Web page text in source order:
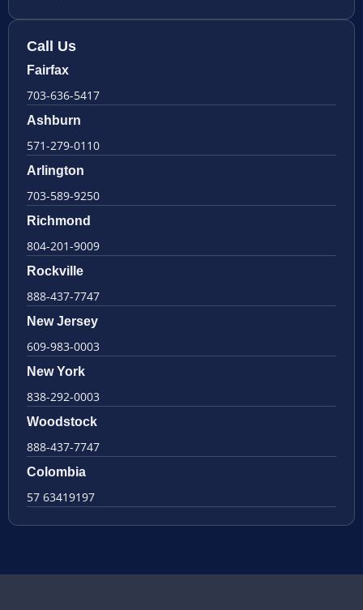
Call Us
Fairfax
703-636-5417
Ashburn
571-279-0110
Arlington
703-589-9250
Richmond
804-201-9009
Rockville
888-437-7747
New Jersey
609-983-0003
New York
838-292-0003
Woodstock
888-437-7747
Colombia
57 63419197